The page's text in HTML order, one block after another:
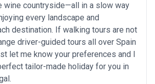
wine countryside—all in a slow way
every landscape and
destination. If walking tours are not
driver-guided tours all over Spain
let me know your preferences and I
tailor-made holiday for you in